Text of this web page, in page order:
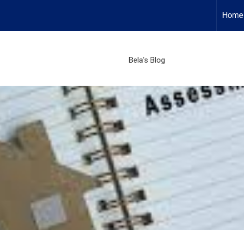
Home
Bela's Blog